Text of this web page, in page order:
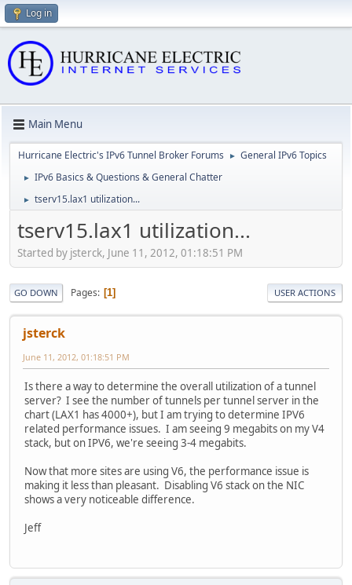
Log in
Main Menu
Hurricane Electric's IPv6 Tunnel Broker Forums ► General IPv6 Topics
► IPv6 Basics & Questions & General Chatter
► tserv15.lax1 utilization...
tserv15.lax1 utilization...
Started by jsterck, June 11, 2012, 01:18:51 PM
GO DOWN Pages 1 USER ACTIONS
jsterck
June 11, 2012, 01:18:51 PM
Is there a way to determine the overall utilization of a tunnel
server? I see the number of tunnels per tunnel server in the
chart (LAX1 has 4000+), but I am trying to determine IPV6
related performance issues. I am seeing 9 megabits on my V4
stack, but on IPV6, we're seeing 3-4 megabits.
Now that more sites are using V6, the performance issue is
making it less than pleasant. Disabling V6 stack on the NIC
shows a very noticeable difference.
Jeff